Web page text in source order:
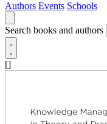
Authors Events Schools
Search books and authors
[]